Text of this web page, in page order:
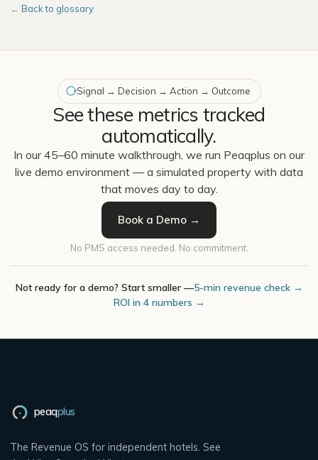
← Back to glossary
Signal → Decision → Action → Outcome
See these metrics tracked
automatically.
In our 45–60 minute walkthrough, we run Peaqplus on our
live demo environment — a simulated property with data
that moves day to day.
Book a Demo →
No PMS access needed. No commitment.
Not ready for a demo? Start smaller —5-min revenue check →
ROI in 4 numbers →
peaqplus
The Revenue OS for independent hotels. See